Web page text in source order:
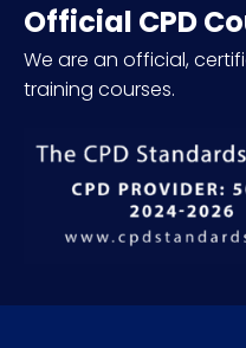
Official CPD
We are an official,
training courses.